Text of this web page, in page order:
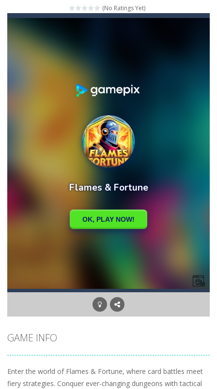
Mahjong Relax-It’s time to relax with some Mahjong! In this classic chinese board game you have to match identical tiles and clear...
2048-
Glow Lines-Fill the whole board by matching equal colors. To succeed in every level you need to use your logical thinking.
Fit it quick-Collect all stars by putting the blocks in Tetris shape in their position, but be quick!
(No Ratings Yet)
GAME INFO
Enter the world of Flames & Fortune, where card battles meet
fiery strategies. Conquer ever-changing dungeons with tactical